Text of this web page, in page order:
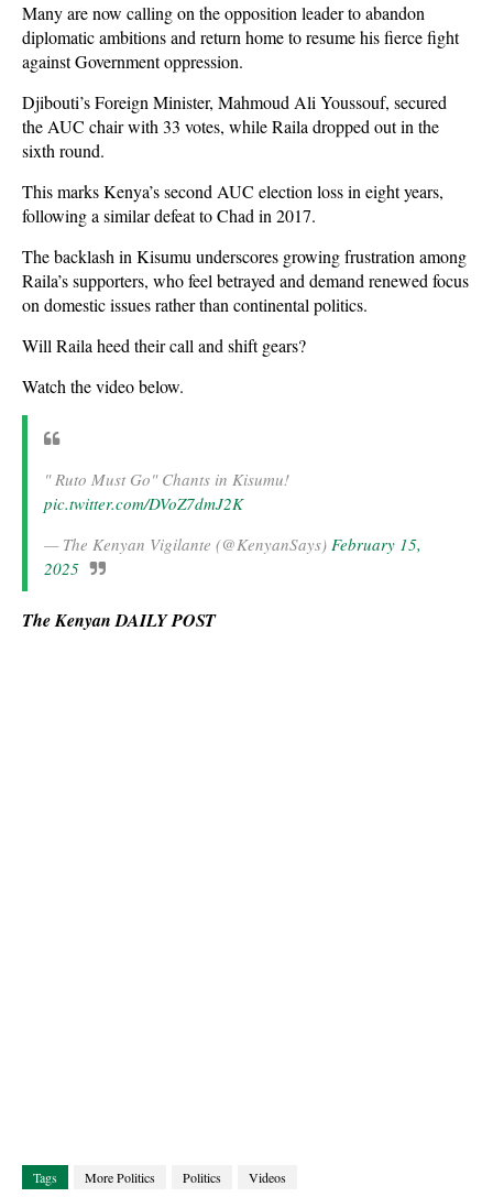
Many are now calling on the opposition leader to abandon
diplomatic ambitions and return home to resume his fierce fight
against Government oppression.
Djibouti’s Foreign Minister, Mahmoud Ali Youssouf, secured
the AUC chair with 33 votes, while Raila dropped out in the
sixth round.
This marks Kenya’s second AUC election loss in eight years,
following a similar defeat to Chad in 2017.
The backlash in Kisumu underscores growing frustration among
Raila’s supporters, who feel betrayed and demand renewed focus
on domestic issues rather than continental politics.
Will Raila heed their call and shift gears?
Watch the video below.
" Ruto Must Go" Chants in Kisumu!
pic.twitter.com/DVoZ7dmJ2K
— The Kenyan Vigilante (@KenyanSays) February 15,
2025
The Kenyan DAILY POST
Tags More Politics Politics Videos